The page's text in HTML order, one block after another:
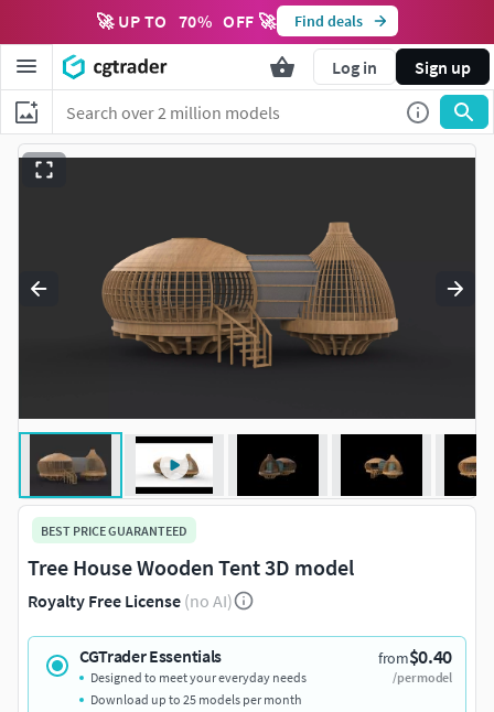
🚀 UP TO 70% OFF 🚀 Find deals
Log in Sign up
BEST PRICE GUARANTEED
Tree House Wooden Tent 3D model
Royalty Free License (no AI)
CGTrader Essentials from$0.40
/per model
Designed to meet your everyday needs
Download up to 25 models per month